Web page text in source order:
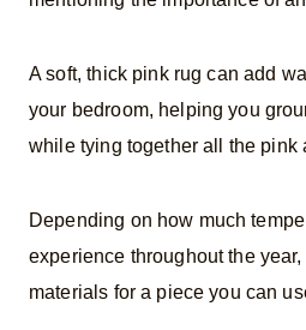
A soft, thick pink rug can add
your bedroom, helping you
while tying together all the pink
Depending on how much
experience throughout the
materials for a piece you can